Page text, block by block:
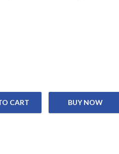
Router, 4 x 10/100M LAN
CART